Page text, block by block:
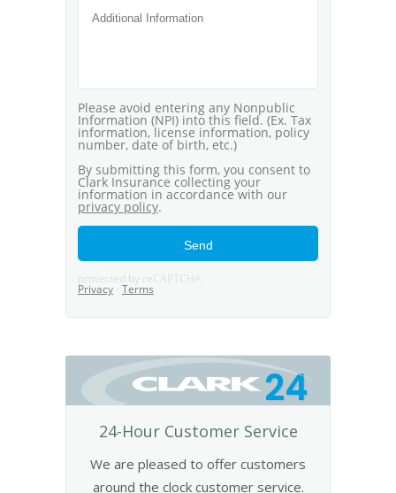
24
24-Hour Customer Service
We are pleased to offer customers
around the clock customer service.